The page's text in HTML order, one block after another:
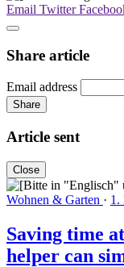
Email Twitter
Share article
Email address
Share
Article sent
Close
Wohnen & Garten · 1.
Saving time
helper can